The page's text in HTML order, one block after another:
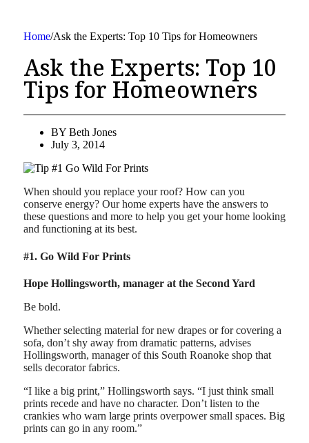
Home/Ask the Experts: Top 10 Tips for Homeowners
Ask the Experts: Top 10
Tips for Homeowners
BY Beth Jones
July 3, 2014
When should you replace your roof? How can you
conserve energy? Our home experts have the answers to
these questions and more to help you get your home looking
and functioning at its best.
#1. Go Wild For Prints
Hope Hollingsworth, manager at the Second Yard
Be bold.
Whether selecting material for new drapes or for covering a
sofa, don’t shy away from dramatic patterns, advises
Hollingsworth, manager of this South Roanoke shop that
sells decorator fabrics.
“I like a big print,” Hollingsworth says. “I just think small
prints recede and have no character. Don’t listen to the
crankies who warn large prints overpower small spaces. Big
prints can go in any room.”